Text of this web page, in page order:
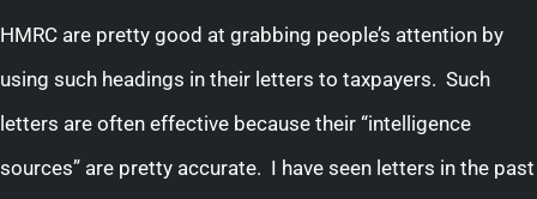
HMRC are pretty good at grabbing people’s attention by
using such headings in their letters to taxpayers. Such
letters are often effective because their “intelligence
sources” are pretty accurate. I have seen letters in the past